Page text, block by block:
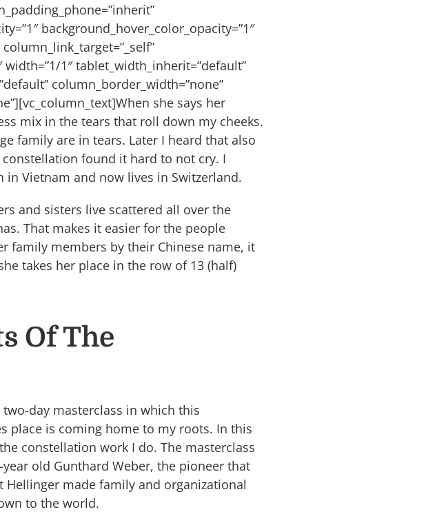
background_hover_color_opacity=”1″
1″ tablet_width_inherit=”default”
column_border_width=”none”
she says her
mix in the tears that roll down my cheeks.
family are in tears. Later I heard that also
found it hard to not cry. I
Vietnam and now lives in Switzerland.
and sisters live scattered all over the
That makes it easier for the people
family members by their Chinese name, it
takes her place in the row of 13 (half)
Of The
day masterclass in which this
place is coming home to my roots. In this
constellation work I do. The masterclass
year old Gunthard Weber, the pioneer that
Hellinger made family and organizational
to the world.